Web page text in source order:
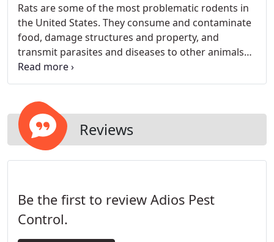
us. We only use quality materials for repairs.
Rats are some of the most problematic rodents in
the United States. They consume and contaminate
food, damage structures and property, and
transmit parasites and diseases to other animals
and humans.
Reviews
Be the first to review Adios Pest
Control.